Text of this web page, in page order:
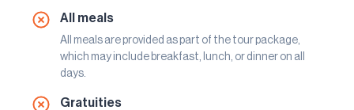
All meals
All meals are provided as part of the tour package,
which may include breakfast, lunch, or dinner on all
days.
Gratuities